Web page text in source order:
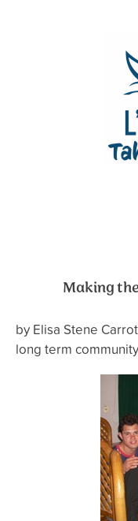
Making
by Elisa Stene
long term